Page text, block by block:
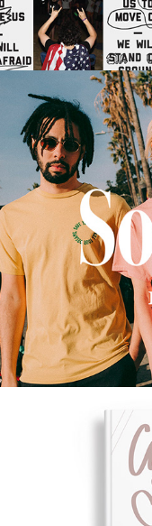
SOCIÉTÉ